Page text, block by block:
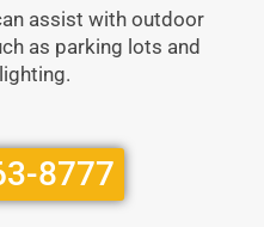
assist with outdoor
as parking lots and
8777